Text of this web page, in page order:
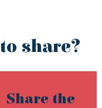
share?
Share the